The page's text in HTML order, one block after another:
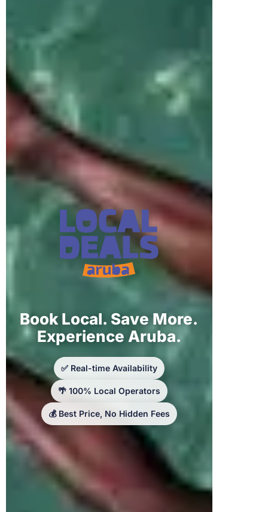
Book Local. Save More.
Experience Aruba.
✅ Real-time Availability
🌴 100% Local Operators
💰 Best Price, No Hidden Fees